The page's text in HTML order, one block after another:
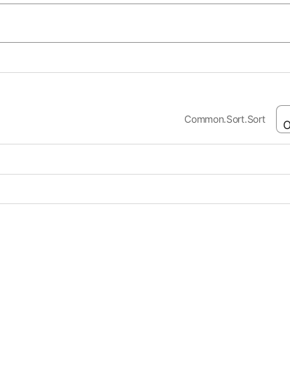
Common.Sort.Sort